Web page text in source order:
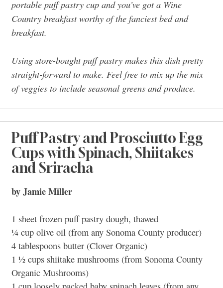
portable puff pastry cup and you’ve got a Wine
Country breakfast worthy of the fanciest bed and
breakfast.
Using store-bought puff pastry makes this dish pretty
straight-forward to make. Feel free to mix up the mix
of veggies to include seasonal greens and produce.
Puff Pastry and Prosciutto Egg
Cups with Spinach, Shiitakes
and Sriracha
by Jamie Miller
1 sheet frozen puff pastry dough, thawed
¼ cup olive oil (from any Sonoma County producer)
4 tablespoons butter (Clover Organic)
1 ½ cups shiitake mushrooms (from Sonoma County
Organic Mushrooms)